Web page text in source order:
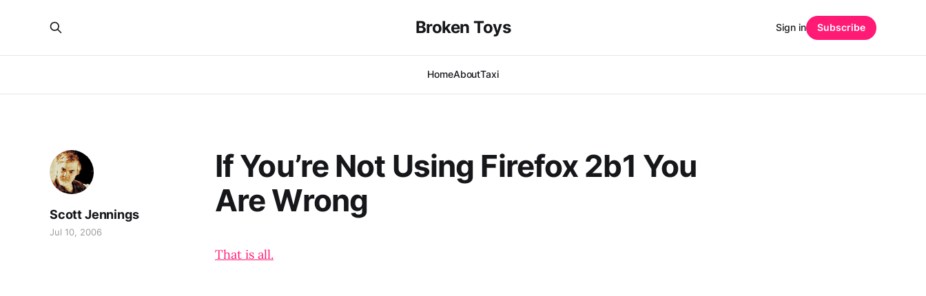
Broken Toys
HomeAboutTaxi
Sign in Subscribe
If You’re Not Using Firefox 2b1 You
Are Wrong
Scott Jennings
Jul 10, 2006
That is all.